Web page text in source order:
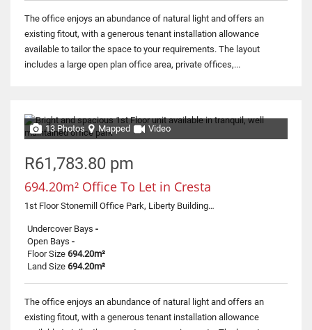
The office enjoys an abundance of natural light and offers an
existing fitout, with a generous tenant installation allowance
available to tailor the space to your requirements. The layout
includes a large open plan office area, private offices,...
13 Photos Mapped Video
R61,783.80 pm
694.20m² Office To Let in Cresta
1st Floor Stonemill Office Park, Liberty Building, 300 Acacia Road
Undercover Bays -
Open Bays -
Floor Size 694.20m²
Land Size 694.20m²
The office enjoys an abundance of natural light and offers an
existing fitout, with a generous tenant installation allowance